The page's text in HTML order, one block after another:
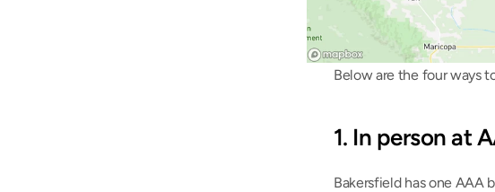
Below are the four ways
1. In person at
Bakersfield has one AAA